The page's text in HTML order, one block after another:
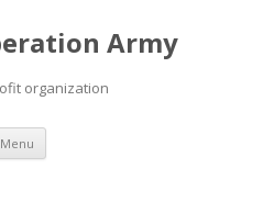
Army
organization
Menu Skip
content